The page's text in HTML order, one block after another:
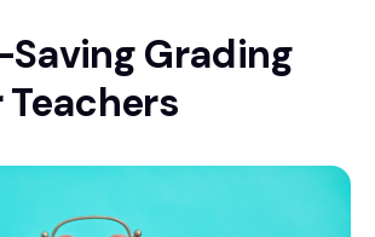
Saving Grading
Teachers